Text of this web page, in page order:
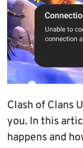
Clash of Clans
you. In this
happens and